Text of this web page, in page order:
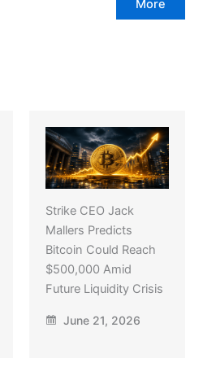
More
Strike CEO Jack
Mallers Predicts
Bitcoin Could Reach
$500,000 Amid
Future Liquidity Crisis
June 21, 2026